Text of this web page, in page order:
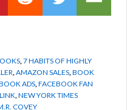
7 HABITS OF HIGHLY
AMAZON SALES BOOK
ADS FACEBOOK FAN
NEW YORK TIMES
COVEY